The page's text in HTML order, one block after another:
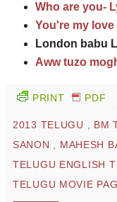
Who are you-
You're my
London babu
Aww tuzo
PRINT PDF
2013 TELUGU
BM
SANON
MAHESH
TELUGU ENGLISH
TELUGU MOVIE